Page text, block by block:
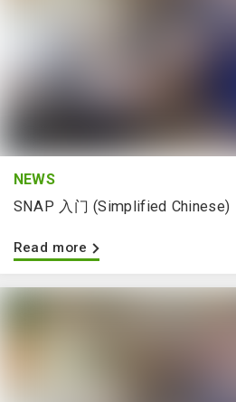
NEWS
SNAP 入门 (Simplified Chinese)
Read more